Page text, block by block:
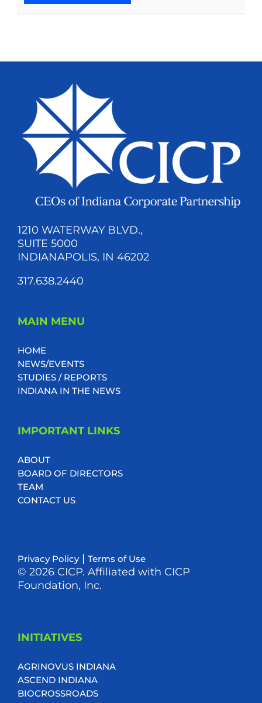
1210 WATERWAY BLVD.,
SUITE 5000
INDIANAPOLIS, IN 46202
317.638.2440
MAIN MENU
HOME
NEWS/EVENTS
STUDIES / REPORTS
INDIANA IN THE NEWS
IMPORTANT LINKS
ABOUT
BOARD OF DIRECTORS
TEAM
CONTACT US
Privacy Policy| Terms of Use
© 2026 CICP. Affiliated with CICP
Foundation, Inc.
INITIATIVES
AGRINOVUS INDIANA
ASCEND INDIANA
BIOCROSSROADS